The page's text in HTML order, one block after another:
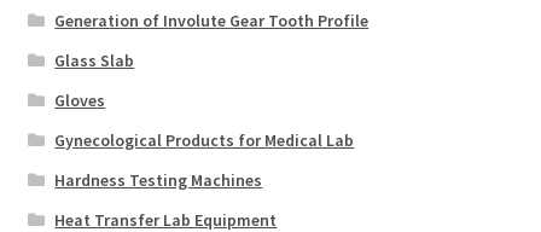
Generation of Involute Gear Tooth Profile
Glass Slab
Gloves
Gynecological Products for Medical Lab
Hardness Testing Machines
Heat Transfer Lab Equipment